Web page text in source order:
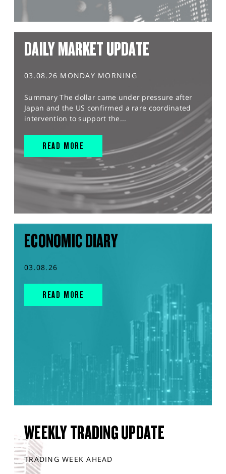
DAILY MARKET UPDATE
03.08.26 MONDAY MORNING
Summary The dollar came under pressure after
Japan and the US confirmed a rare coordinated
intervention to support the...
READ MORE
ECONOMIC DIARY
03.08.26
READ MORE
WEEKLY TRADING UPDATE
TRADING WEEK AHEAD